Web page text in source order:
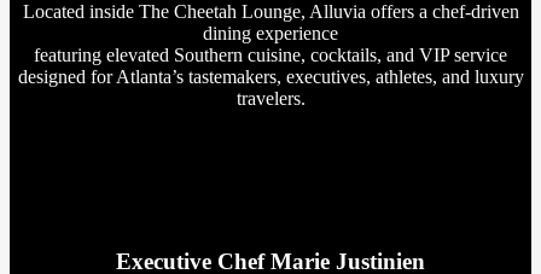
Located inside The Cheetah Lounge, Alluvia offers a chef-driven
dining experience
featuring elevated Southern cuisine, cocktails, and VIP service
designed for Atlanta’s tastemakers, executives, athletes, and luxury
travelers.
Executive Chef Marie Justinien